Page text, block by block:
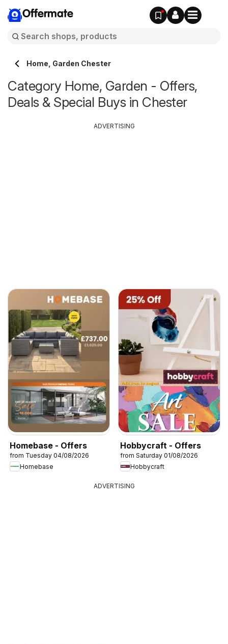
Offermate
Home, Garden Chester
Category Home, Garden - Offers,
Deals & Special Buys in Chester
Homebase - Offers
from Tuesday 04/08/2026
Homebase
Hobbycraft - Offers
from Saturday 01/08/2026
Hobbycraft
ADVERTISING
ADVERTISING